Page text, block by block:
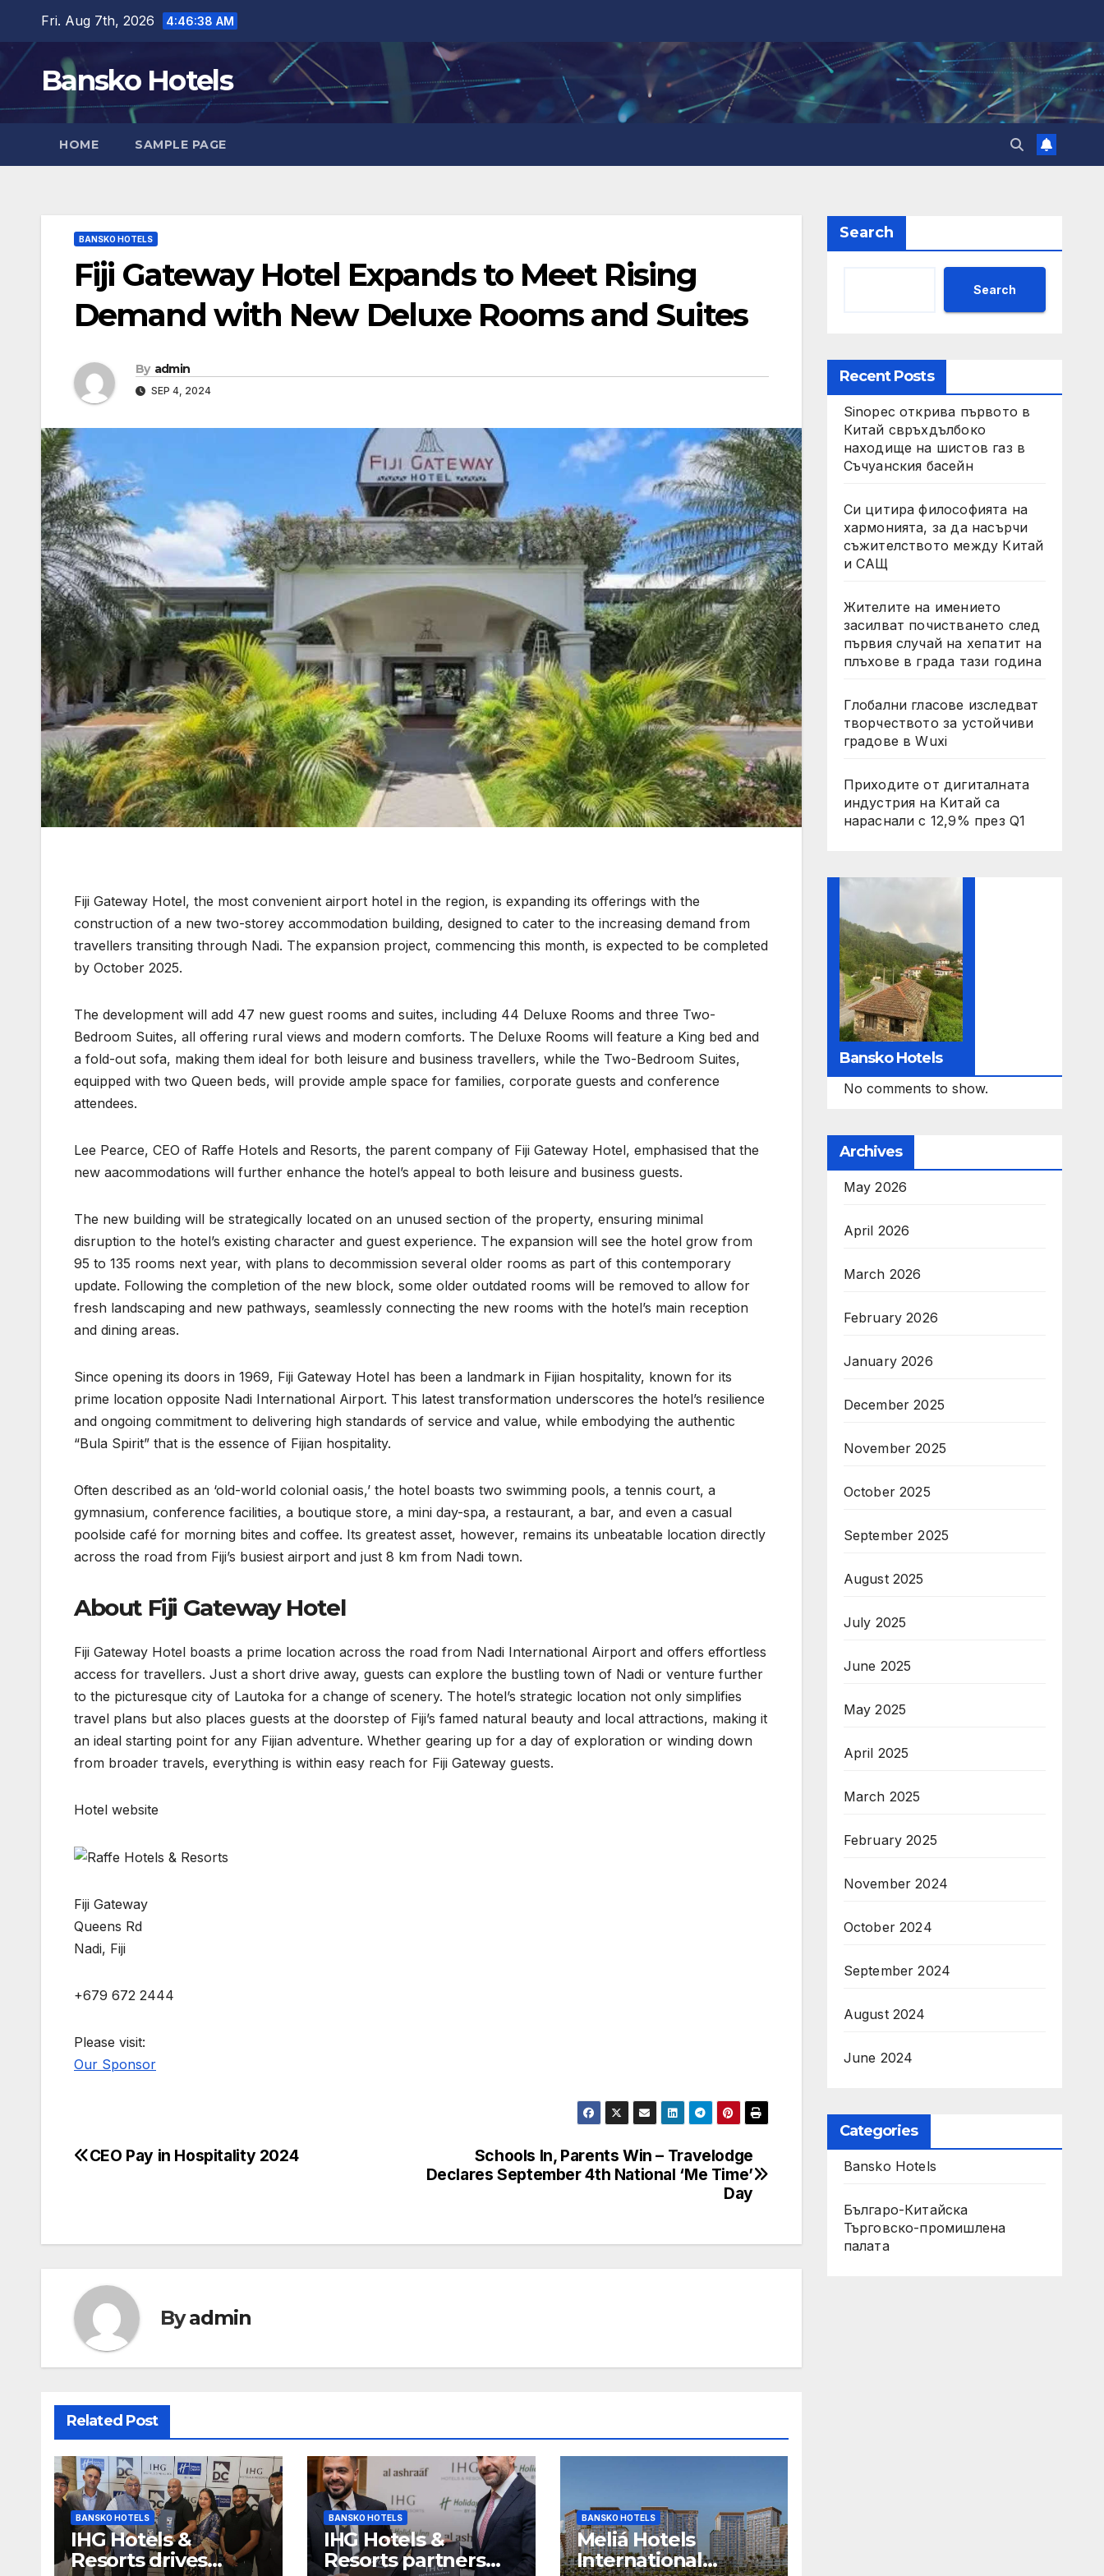
content
Fri. Aug 7th, 2026 4:46:39 AM
Bansko Hotels
HOME SAMPLE PAGE
BANSKO HOTELS
Fiji Gateway Hotel Expands to Meet Rising
Demand with New Deluxe Rooms and Suites
By admin
SEP 4, 2024
Fiji Gateway Hotel, the most convenient airport hotel in the region, is expanding its offerings with the
construction of a new two-storey accommodation building, designed to cater to the increasing demand from
travellers transiting through Nadi. The expansion project, commencing this month, is expected to be completed
by October 2025.
The development will add 47 new guest rooms and suites, including 44 Deluxe Rooms and three Two-
Bedroom Suites, all offering rural views and modern comforts. The Deluxe Rooms will feature a King bed and
a fold-out sofa, making them ideal for both leisure and business travellers, while the Two-Bedroom Suites,
equipped with two Queen beds, will provide ample space for families, corporate guests and conference
attendees.
Lee Pearce, CEO of Raffe Hotels and Resorts, the parent company of Fiji Gateway Hotel, emphasised that the
new aacommodations will further enhance the hotel’s appeal to both leisure and business guests.
The new building will be strategically located on an unused section of the property, ensuring minimal
disruption to the hotel’s existing character and guest experience. The expansion will see the hotel grow from
95 to 135 rooms next year, with plans to decommission several older rooms as part of this contemporary
update. Following the completion of the new block, some older outdated rooms will be removed to allow for
fresh landscaping and new pathways, seamlessly connecting the new rooms with the hotel’s main reception
and dining areas.
Since opening its doors in 1969, Fiji Gateway Hotel has been a landmark in Fijian hospitality, known for its
prime location opposite Nadi International Airport. This latest transformation underscores the hotel’s resilience
and ongoing commitment to delivering high standards of service and value, while embodying the authentic
“Bula Spirit” that is the essence of Fijian hospitality.
Often described as an ‘old-world colonial oasis,’ the hotel boasts two swimming pools, a tennis court, a
gymnasium, conference facilities, a boutique store, a mini day-spa, a restaurant, a bar, and even a casual
poolside café for morning bites and coffee. Its greatest asset, however, remains its unbeatable location directly
across the road from Fiji’s busiest airport and just 8 km from Nadi town.
About Fiji Gateway Hotel
Fiji Gateway Hotel boasts a prime location across the road from Nadi International Airport and offers effortless
access for travellers. Just a short drive away, guests can explore the bustling town of Nadi or venture further
to the picturesque city of Lautoka for a change of scenery. The hotel’s strategic location not only simplifies
travel plans but also places guests at the doorstep of Fiji’s famed natural beauty and local attractions, making it
an ideal starting point for any Fijian adventure. Whether gearing up for a day of exploration or winding down
from broader travels, everything is within easy reach for Fiji Gateway guests.
Hotel website
Fiji Gateway
Queens Rd
Nadi, Fiji
+679 672 2444
Please visit:
Our Sponsor
Post
Schools In, Parents Win – Travelodge
Declares September 4th National ‘Me Time’
Day
CEO Pay in Hospitality 2024
Byadmin
Related Post
BANSKO HOTELS
IHG Hotels &
Resorts drives
BANSKO HOTELS
IHG Hotels &
Resorts partners
BANSKO HOTELS
Meliá Hotels
International
Search
Search
Recent Posts
Sinopec открива първото в
Китай свръхдълбоко
находище на шистов газ в
Съчуанския басейн
Си цитира философията на
хармонията, за да насърчи
съжителството между Китай
и САЩ
Жителите на имението
засилват почистването след
първия случай на хепатит на
плъхове в града тази година
Глобални гласове изследват
творчеството за устойчиви
градове в Wuxi
Приходите от дигиталната
индустрия на Китай са
нараснали с 12,9% през Q1
Bansko Hotels
No comments to show.
Archives
May 2026
April 2026
March 2026
February 2026
January 2026
December 2025
November 2025
October 2025
September 2025
August 2025
July 2025
June 2025
May 2025
April 2025
March 2025
February 2025
November 2024
October 2024
September 2024
August 2024
June 2024
Categories
Bansko Hotels
Българо-Китайска
Търговско-промишлена
палaта